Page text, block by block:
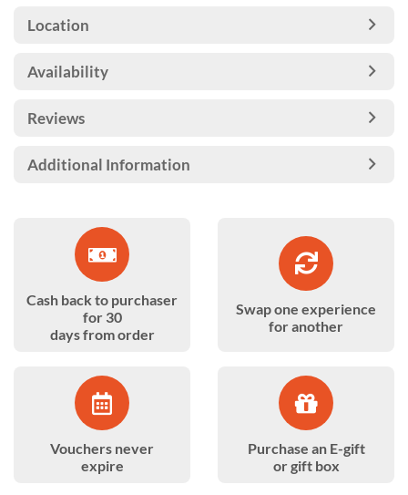
Location
Availability
Reviews
Additional Information
Cash back to purchaser
for 30
days from order
Swap one experience
for another
Vouchers never
expire
Purchase an E-gift
or gift box